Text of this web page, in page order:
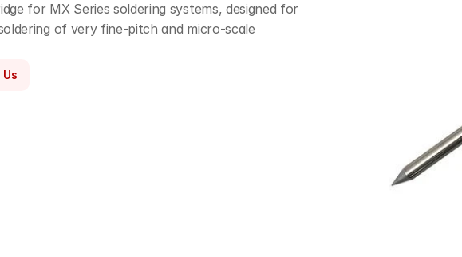
for MX Series soldering systems, designed for
of very fine-pitch and micro-scale